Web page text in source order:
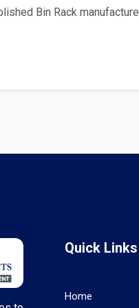
Bin Rack
Quick Links
Home